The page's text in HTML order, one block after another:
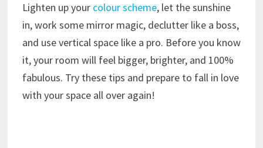
Lighten up your colour scheme, let the sunshine
in, work some mirror magic, declutter like a boss,
and use vertical space like a pro. Before you know
it, your room will feel bigger, brighter, and 100%
fabulous. Try these tips and prepare to fall in love
with your space all over again!